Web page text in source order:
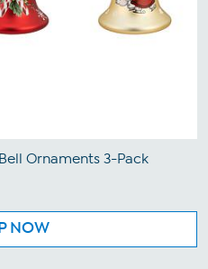
Ornaments 3-Pack
NOW